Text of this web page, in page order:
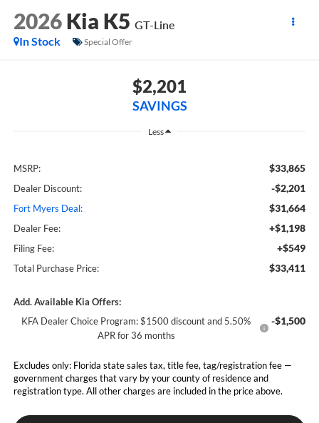
2026 Kia K5 GT-Line
In Stock
Special Offer
$2,201
SAVINGS
Less
MSRP: $33,865
Dealer Discount: -$2,201
Fort Myers Deal: $31,664
Dealer Fee: +$1,198
Filing Fee: +$549
Total Purchase Price: $33,411
Add. Available Kia Offers:
KFA Dealer Choice Program: $1500 discount and 5.50%
APR for 36 months
-$1,500
Excludes only: Florida state sales tax, title fee, tag/registration fee —
government charges that vary by your county of residence and
registration type. All other charges are included in the price above.